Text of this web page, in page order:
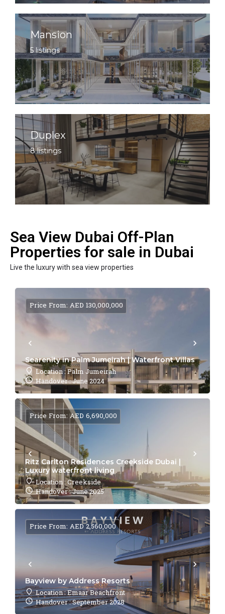
Mansion
5 listings
Duplex
8 listings
Sea View Dubai Off-Plan
Properties for sale in Dubai
Live the luxury with sea view properties
Searenity in Palm Jumeirah | Waterfront Villas
Location : Palm Jumeirah
Handover : June 2024
Price From: AED 130,000,000
Ritz Carlton Residences Creekside Dubai |
Luxury waterfront living
Location : Creekside
Handover : June 2025
Price From: AED 6,690,000
Bayview by Address Resorts
Location : Emaar Beachfront
Handover : September 2028
Price From: AED 2,560,000